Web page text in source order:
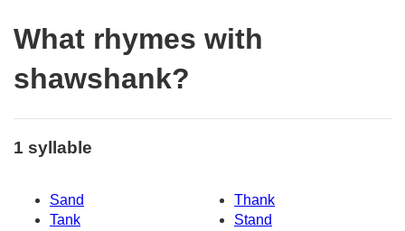
What rhymes with
shawshank?
1 syllable
Sand
Thank
Tank
Stand